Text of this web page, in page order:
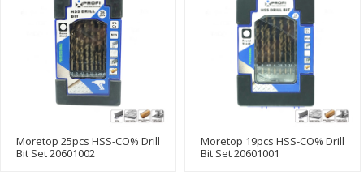
Moretop 25pcs HSS-CO% Drill
Bit Set 20601002
Moretop 19pcs HSS-CO% Drill
Bit Set 20601001